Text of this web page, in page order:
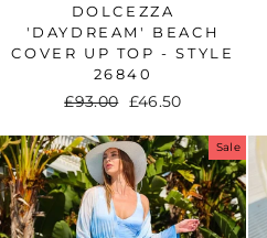
DOLCEZZA
'DAYDREAM' BEACH
COVER UP TOP - STYLE
26840
Regular
£93.00
Sale
£46.50
Sale